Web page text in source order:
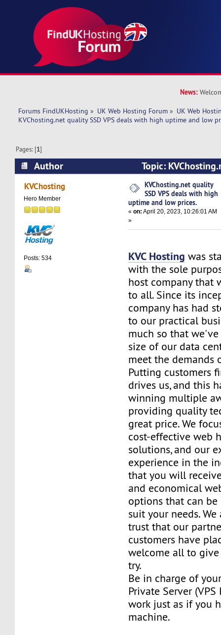
News:
Forums FindUKHosting » UK Web Hosting Forum » UK Web
KVChosting.net quality SSD VPS deals with high uptime and low
Pages: [1]
Author
Topic:
deals with high uptime and low prices. (Read
KVChosting
Hero Member
Posts: 534
KVChosting.net quality
SSD VPS deals with high
uptime and low prices.
«on: April 20, 2023, 10:26:01 AM
»
KVC Hosting was
with the sole
host company that
to all. Since its
company has had
to our practical
much so that
size of our data
meet the demands
Putting customers
drives us, and this
winning multiple
providing quality
great price. We
cost-effective web
solutions, and our
experience in the
that you will
and economical
options that can
suit your needs.
trust that our
customers have
welcome all to
try.
Be in charge of
Private Server
work just as if you
machine.